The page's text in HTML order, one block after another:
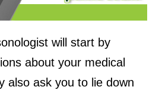
will start by
about your medical
also ask you to lie down